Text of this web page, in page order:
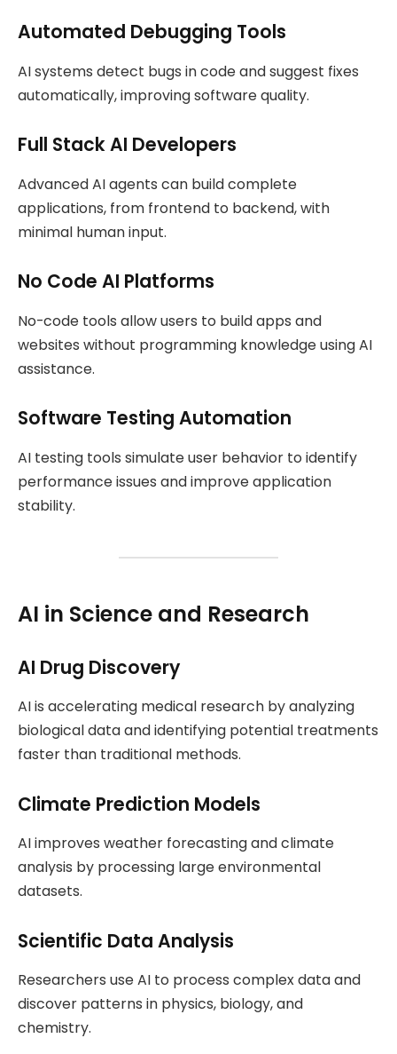
Automated Debugging Tools
AI systems detect bugs in code and suggest fixes
automatically, improving software quality.
Full Stack AI Developers
Advanced AI agents can build complete
applications, from frontend to backend, with
minimal human input.
No Code AI Platforms
No-code tools allow users to build apps and
websites without programming knowledge using AI
assistance.
Software Testing Automation
AI testing tools simulate user behavior to identify
performance issues and improve application
stability.
AI in Science and Research
AI Drug Discovery
AI is accelerating medical research by analyzing
biological data and identifying potential treatments
faster than traditional methods.
Climate Prediction Models
AI improves weather forecasting and climate
analysis by processing large environmental
datasets.
Scientific Data Analysis
Researchers use AI to process complex data and
discover patterns in physics, biology, and
chemistry.